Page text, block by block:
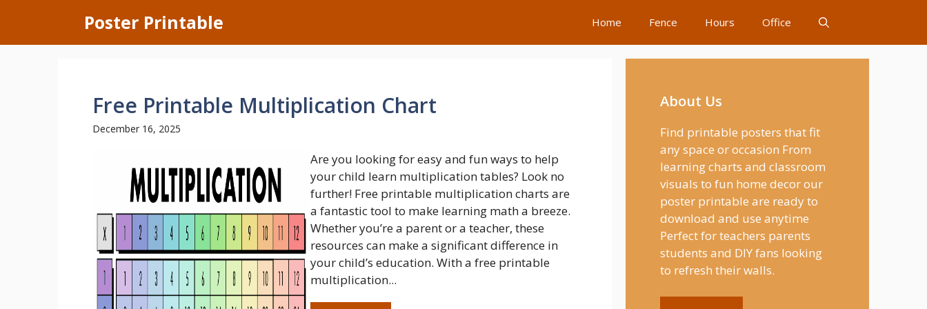
content
Poster Printable Home Fence Hours Office
Free Printable Multiplication Chart
December 16, 2025
Are you looking for easy and fun ways to help
your child learn multiplication tables? Look no
further! Free printable multiplication charts are
a fantastic tool to make learning math a breeze.
Whether you’re a parent or a teacher, these
resources can make a significant difference in
your child’s education. With a free printable
multiplication...
About Us
Find printable posters that fit
any space or occasion From
learning charts and classroom
visuals to fun home decor our
poster printable are ready to
download and use anytime
Perfect for teachers parents
students and DIY fans looking
to refresh their walls.